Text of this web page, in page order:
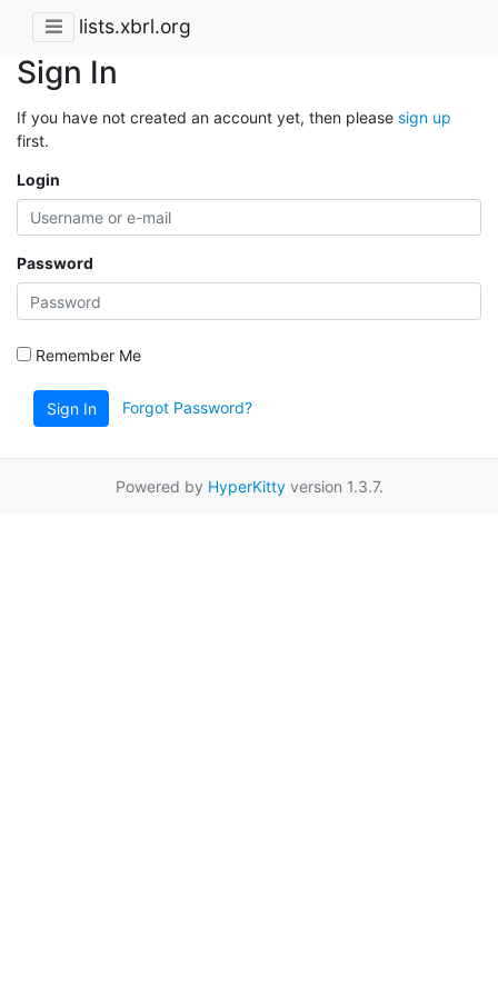
lists.xbrl.org
Sign In
If you have not created an account yet, then please sign up
first.
Login
Password
Remember Me
Sign In Forgot Password?
Powered by HyperKittyversion 1.3.7.